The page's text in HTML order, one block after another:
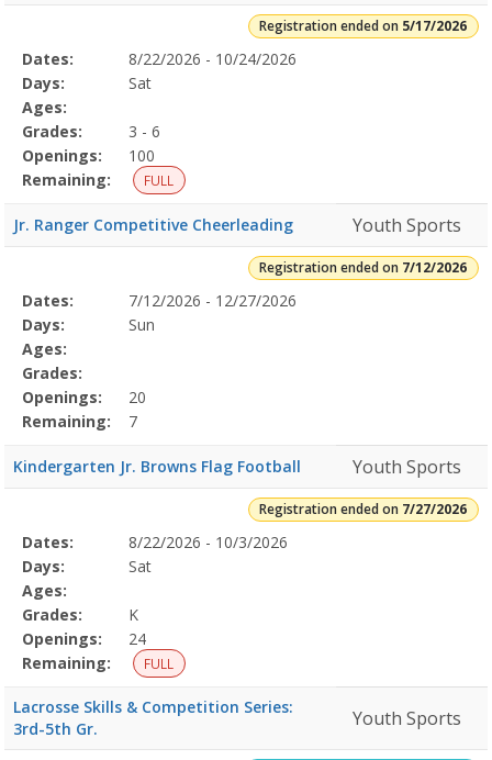
Registration ended on 5/17/2026
Selected
Program
Details
Date
Day
Age
Grade
Openings
Remaining
Action
Dates:
8/22/2026 - 10/24/2026
Days:
Sat
Ages:
Grades:
3 - 6
Openings:
100
Remaining:
FULL
Jr. Ranger Competitive Cheerleading Youth Sports
Registration ended on 7/12/2026
Selected
Program
Details
Date
Day
Age
Grade
Openings
Remaining
Action
Dates:
7/12/2026 - 12/27/2026
Days:
Sun
Ages:
Grades:
Openings:
20
Remaining:
7
Kindergarten Jr. Browns Flag Football Youth Sports
Registration ended on 7/27/2026
Selected
Program
Details
Date
Day
Age
Grade
Openings
Remaining
Action
Dates:
8/22/2026 - 10/3/2026
Days:
Sat
Ages:
Grades:
K
Openings:
24
Remaining:
FULL
Lacrosse Skills & Competition Series:
3rd-5th Gr.
Youth Sports